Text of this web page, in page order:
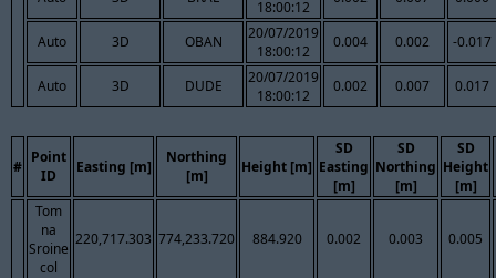
18:00:12
Auto 3D OBAN
20/07/2019
18:00:12
0.004 0.002 -0.017
Auto 3D DUDE
20/07/2019
18:00:12
0.002 0.007 0.017
#
Point
ID
Easting [m]
Northing
[m]
Height [m]
SD
Easting
[m]
SD
Northing
[m]
SD
Height
[m]
Tom
na
Sroine
col
220,717.303 774,233.720 884.920 0.002 0.003 0.005